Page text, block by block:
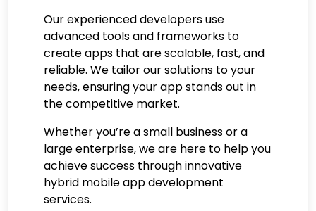
Our experienced developers use
advanced tools and frameworks to
create apps that are scalable, fast, and
reliable. We tailor our solutions to your
needs, ensuring your app stands out in
the competitive market.
Whether you’re a small business or a
large enterprise, we are here to help you
achieve success through innovative
hybrid mobile app development
services.